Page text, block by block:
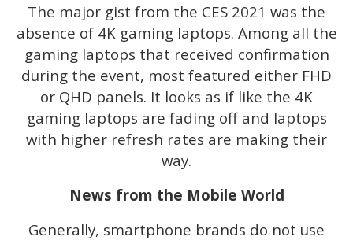
The major gist from the CES 2021 was the
absence of 4K gaming laptops. Among all the
gaming laptops that received confirmation
during the event, most featured either FHD
or QHD panels. It looks as if like the 4K
gaming laptops are fading off and laptops
with higher refresh rates are making their
way.
News from the Mobile World
Generally, smartphone brands do not use